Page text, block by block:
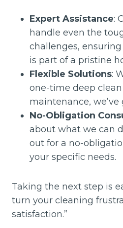
Expert Assistance:
handle even the
challenges,
is part of a pristine
Flexible Solutions:
one-time deep
maintenance, we’ve
No-Obligation
about what we can
out for a no-
your specific needs.
Taking the next step is
turn your cleaning
satisfaction.”